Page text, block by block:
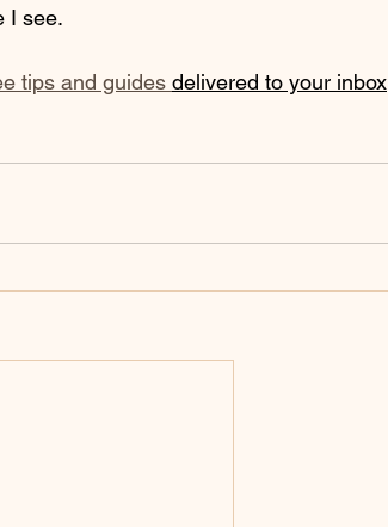
I see.
tips and guides delivered to your inbox